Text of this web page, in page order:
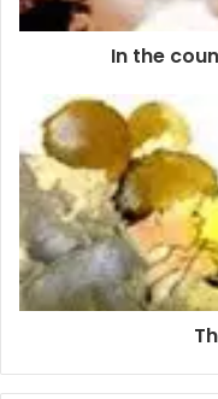
In the